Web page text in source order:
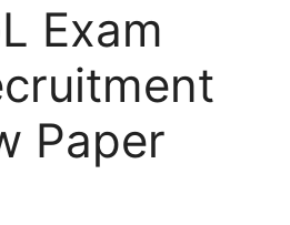
Exam
Paper